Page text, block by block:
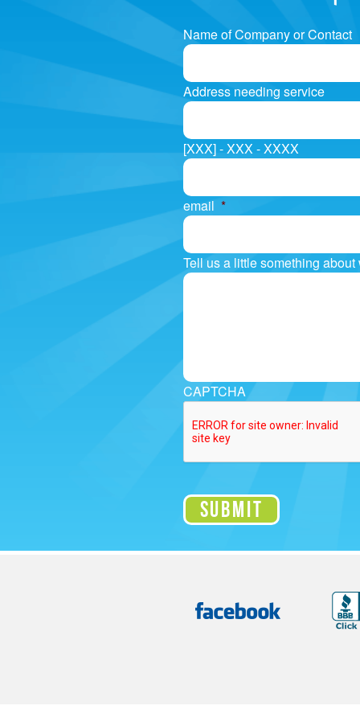
Name of Company or Contact
Address needing service
[XXX] - XXX - XXXX
email *
Tell us a little something
CAPTCHA